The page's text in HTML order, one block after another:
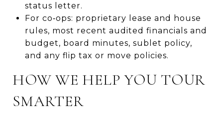
status letter.
For co‑ops: proprietary lease and house
rules, most recent audited financials and
budget, board minutes, sublet policy,
and any flip tax or move policies.
HOW WE HELP YOU TOUR
SMARTER